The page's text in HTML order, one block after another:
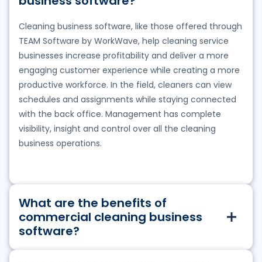
Cleaning business software, like those offered through
TEAM Software by WorkWave, help cleaning service
businesses increase profitability and deliver a more
engaging customer experience while creating a more
productive workforce. In the field, cleaners can view
schedules and assignments while staying connected
with the back office. Management has complete
visibility, insight and control over all the cleaning
business operations.
What are the benefits of
commercial cleaning business
software?